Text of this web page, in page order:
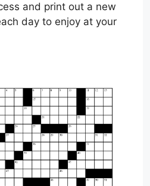
and print out a new
day to enjoy at your